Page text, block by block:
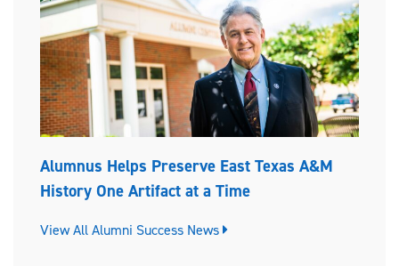
Alumnus Helps Preserve East Texas A&M
History One Artifact at a Time
View All Alumni Success News